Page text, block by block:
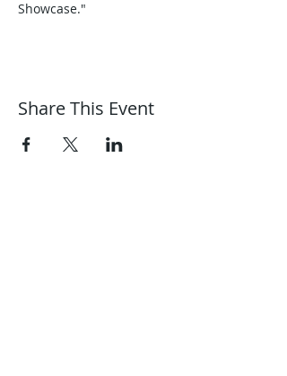
Showcase."
Share This Event